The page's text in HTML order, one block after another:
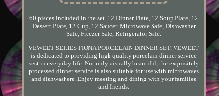
60 pieces included in the set. 12 Dinner Plate, 12 Soup Plate, 12
Dessert Plate, 12 Cup, 12 Saucer. Microwave Safe, Dishwasher
Safe, Freezer Safe, Refrigerator Safe.
VEWEET SERIES FIONA PORCELAIN DINNER SET. VEWEET
is dedicated to providing high quality porcelain dinner service
sest in everyday life. Not only visually beautiful, the exquisitely
processed dinner service is also suitable for use with microwaves
and dishwashers. Enjoy meeting and dining with your families
and friends.